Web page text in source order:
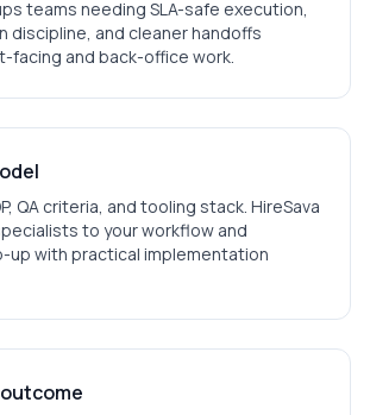
teams needing SLA-safe execution,
discipline, and cleaner handoffs
facing and back-office work.
QA criteria, and tooling stack. HireSava
to your workflow and
up with practical implementation